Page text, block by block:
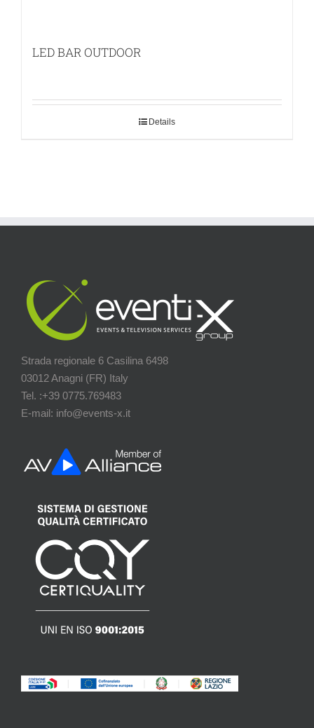
LED BAR OUTDOOR
Details
Strada regionale 6 Casilina 6498
03012 Anagni (FR) Italy
Tel. :+39 0775.769483
E-mail: info@events-x.it